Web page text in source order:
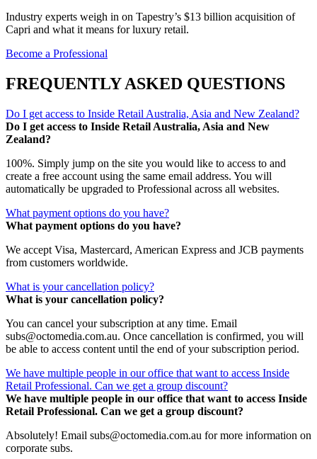
Industry experts weigh in on Tapestry’s $13 billion acquisition of
Capri and what it means for luxury retail.
Become a Professional
FREQUENTLY ASKED QUESTIONS
Do I get access to Inside Retail Australia, Asia and New Zealand?
Do I get access to Inside Retail Australia, Asia and New
Zealand?
100%. Simply jump on the site you would like to access to and
create a free account using the same email address. You will
automatically be upgraded to Professional across all websites.
What payment options do you have?
What payment options do you have?
We accept Visa, Mastercard, American Express and JCB payments
from customers worldwide.
What is your cancellation policy?
What is your cancellation policy?
You can cancel your subscription at any time. Email
subs@octomedia.com.au. Once cancellation is confirmed, you will
be able to access content until the end of your subscription period.
We have multiple people in our office that want to access Inside
Retail Professional. Can we get a group discount?
We have multiple people in our office that want to access Inside
Retail Professional. Can we get a group discount?
Absolutely! Email subs@octomedia.com.au for more information on
corporate subs.